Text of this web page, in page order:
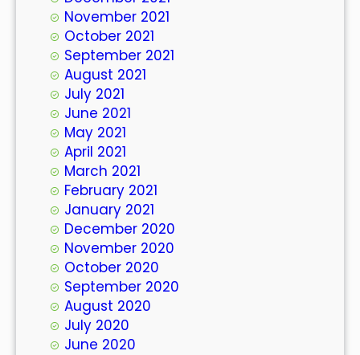
November 2021
October 2021
September 2021
August 2021
July 2021
June 2021
May 2021
April 2021
March 2021
February 2021
January 2021
December 2020
November 2020
October 2020
September 2020
August 2020
July 2020
June 2020